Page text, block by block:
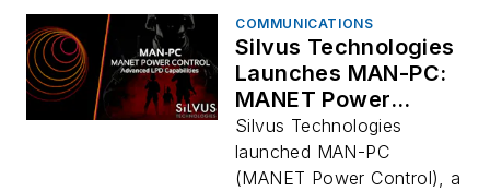
COMMUNICATIONS
Silvus Technologies
Launches MAN-PC:
MANET Power
Control for
Enhanced LPD
Silvus Technologies
launched MAN-PC
(MANET Power Control), a